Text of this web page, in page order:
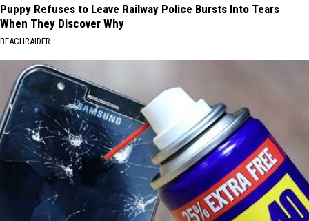
Puppy Refuses to Leave Railway Police Bursts Into Tears
When They Discover Why
BEACHRAIDER